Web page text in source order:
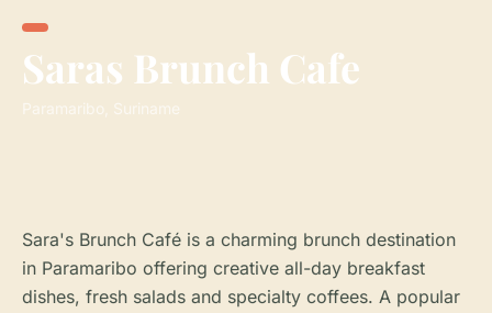
Saras Brunch Cafe
Paramaribo, Suriname
Sara's Brunch Café is a charming brunch destination
in Paramaribo offering creative all-day breakfast
dishes, fresh salads and specialty coffees. A popular